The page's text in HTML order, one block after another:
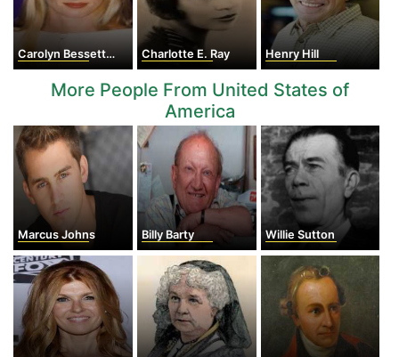
Carolyn Bessette Kennedy Charlotte E. Ray Henry Hill
More People From United States of
America
Marcus Johns Billy Barty Willie Sutton